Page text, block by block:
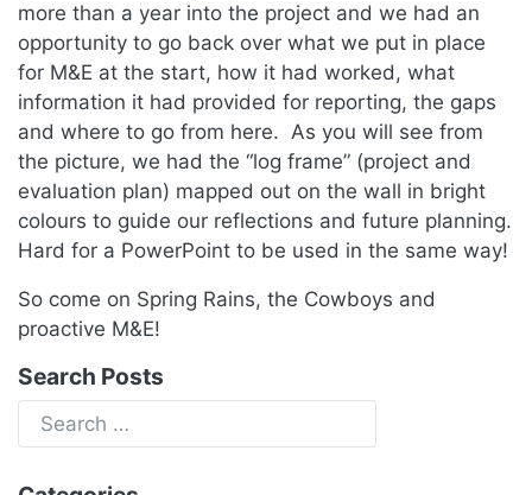
more than a year into the project and we had an
opportunity to go back over what we put in place
for M&E at the start, how it had worked, what
information it had provided for reporting, the gaps
and where to go from here. As you will see from
the picture, we had the “log frame” (project and
evaluation plan) mapped out on the wall in bright
colours to guide our reflections and future planning.
Hard for a PowerPoint to be used in the same way!
So come on Spring Rains, the Cowboys and
proactive M&E!
Search Posts